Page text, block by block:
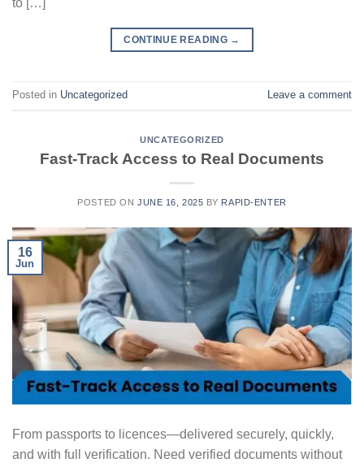
to […]
CONTINUE READING →
Posted in Uncategorized Leave a comment
UNCATEGORIZED
Fast-Track Access to Real Documents
POSTED ON JUNE 16, 2025 BY RAPID-ENTER
16
Jun
From passports to licences—delivered securely, quickly,
and with full verification. Need verified documents without